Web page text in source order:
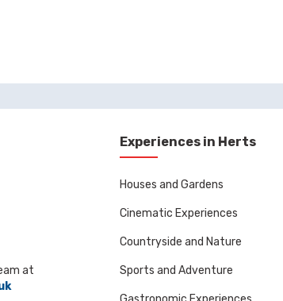
at
Experiences in Herts
Houses and Gardens
Cinematic Experiences
Countryside and Nature
Sports and Adventure